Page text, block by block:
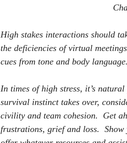
High stakes interactions should
the deficiencies of virtual
cues from tone and body language.
In times of high stress, it’s
survival instinct takes over,
civility and team cohesion.
Get
frustrations, grief and loss.